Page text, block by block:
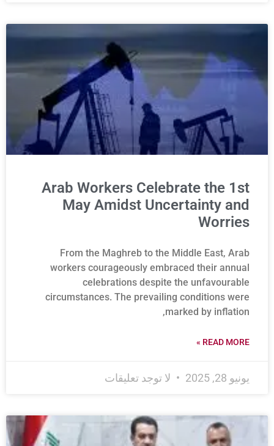
Arab Workers Celebrate the 1st
May Amidst Uncertainty and
Worries
From the Maghreb to the Middle East, Arab
workers courageously embraced their annual
celebrations despite the unfavourable
circumstances. The prevailing conditions were
marked by inflation,
READ MORE »
يونيو 28, 2025 لا توجد تعليقات